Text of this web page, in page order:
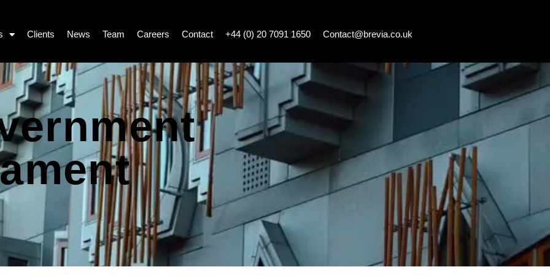
Clients News Team Careers Contact +44 (0) 20 7091 1650 Contact@brevia.co.uk